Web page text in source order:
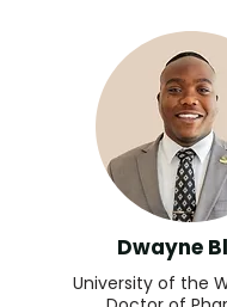
Dwayne
University of the